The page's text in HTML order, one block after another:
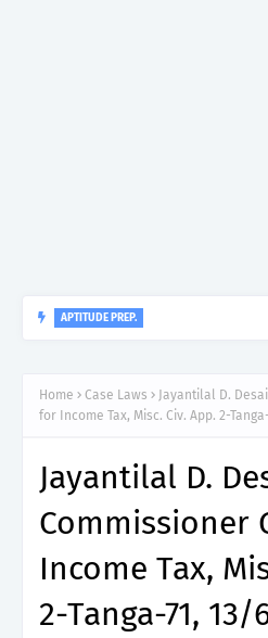
APTITUDE PREP.
Home Case Laws
Jayantilal D.
for Income Tax, Misc. Civ. App. 2-
Jayantilal D.
Commissioner
Income Tax,
2-Tanga-71, 13/